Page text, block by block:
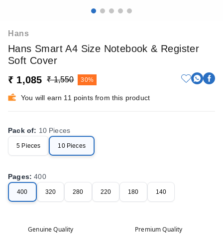
Hans
Hans Smart A4 Size Notebook & Register
Soft Cover
₹ 1,085
₹ 1,550 30%
You will earn 11 points from this product
Pack of: 10 Pieces
5 Pieces 10 Pieces
Pages:400
400 320 280 220 180 140
Genuine Quality Premium Quality